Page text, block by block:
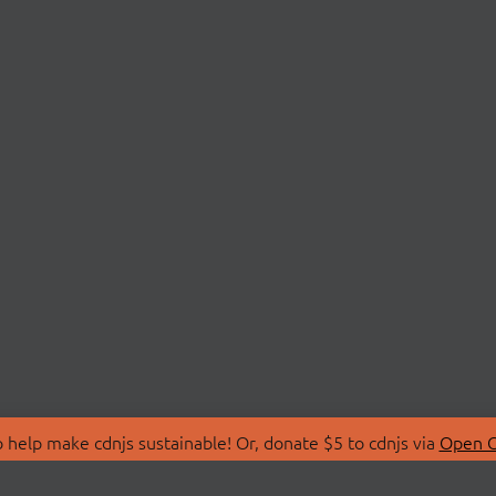
make cdnjs sustainable! Or, donate $5 to cdnjs via Open